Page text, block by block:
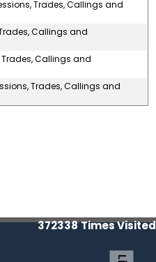
Trades, Callings and
Callings and
Trades, Callings and
Trades, Callings and
372338Times Visited